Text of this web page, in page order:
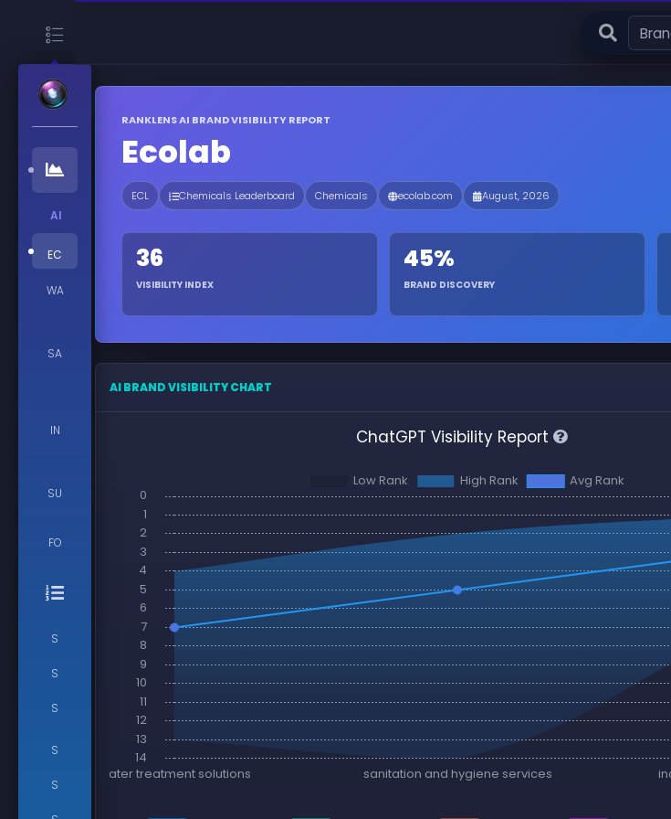
AI
EC
WA
SA
IN
SU
FO
S
S
S
S
S
RANKLENS AI BRAND VISIBILITY REPORT
Ecolab
ECL Chemicals Leaderboard Chemicals ecolab.com August, 2026
36
VISIBILITY INDEX
45%
BRAND DISCOVERY
AI BRAND VISIBILITY CHART
ChatGPT Visibility Report